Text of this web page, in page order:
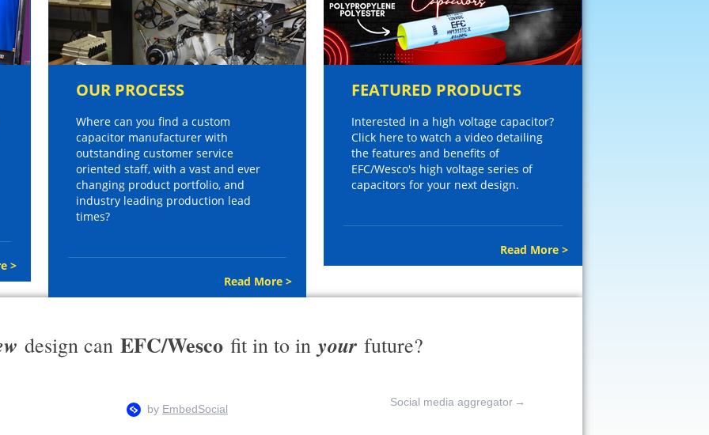
>
OUR PROCESS
Where can you find a custom
capacitor manufacturer with
outstanding customer service
oriented staff, with a vast and ever
changing product portfolio, and
industry leading production lead
times?
Read More >
FEATURED PRODUCTS
Interested in a high voltage capacitor?
Click here to watch a video detailing
the features and benefits of
EFC/Wesco's high voltage series of
capacitors for your next design.
Read More >
design can EFC/Wesco fit in to in your future?
Social media aggregator →